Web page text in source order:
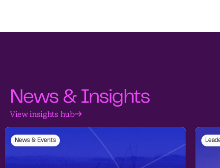
News & Insights
View insights hub
News & Events